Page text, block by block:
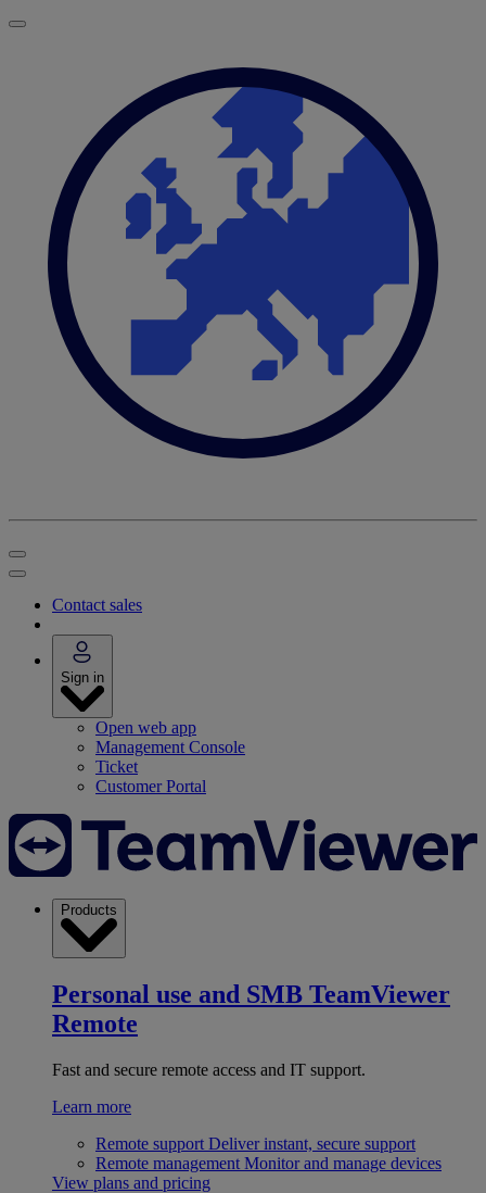
Contact sales
Sign in
Open web app
Management Console
Ticket
Customer Portal
Products
Personal use and SMB TeamViewer
Remote
Fast and secure remote access and IT support.
Learn more
Remote support Deliver instant, secure support
Remote management Monitor and manage devices
View plans and pricing